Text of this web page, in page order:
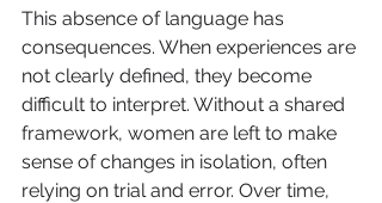
This absence of language has
consequences. When experiences are
not clearly defined, they become
difficult to interpret. Without a shared
framework, women are left to make
sense of changes in isolation, often
relying on trial and error. Over time,